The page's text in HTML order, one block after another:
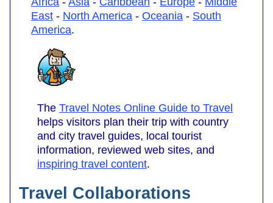
East - North America - Oceania - South
America.
The Travel Notes Online Guide to Travel
helps visitors plan their trip with country
and city travel guides, local tourist
information, reviewed web sites, and
inspiring travel content.
Travel Collaborations